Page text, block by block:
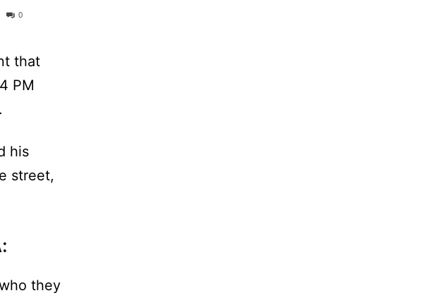
0
that
PM
his
street,
they